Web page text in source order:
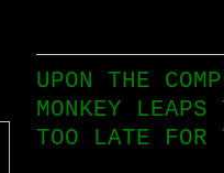
UPON THE
MONKEY
TOO LATE FOR